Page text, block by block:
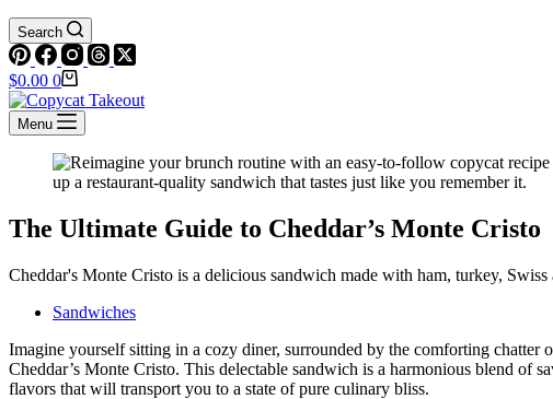
Search
Shopping
cart
$0.00 0
Menu
The Ultimate Guide to Cheddar’s Monte Cristo
Cheddar's Monte Cristo is a delicious sandwich made with ham, turkey,
Sandwiches
Imagine yourself sitting in a cozy diner, surrounded by the comforting chatter
Cheddar’s Monte Cristo. This delectable sandwich is a harmonious blend of
flavors that will transport you to a state of pure culinary bliss.